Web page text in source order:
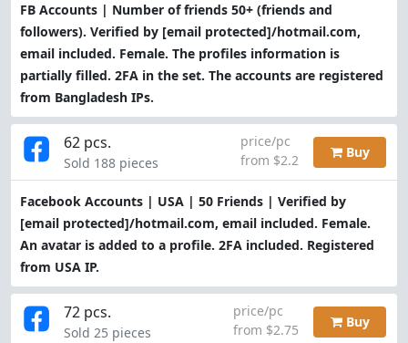
FB Accounts | Number of friends 50+ (friends and
followers). Verified by [email protected]/hotmail.com,
email included. Female. The profiles information is
partially filled. 2FA in the set. The accounts are registered
from Bangladesh IPs.
Facebook Accounts | USA | 50 Friends | Verified by
[email protected]/hotmail.com, email included. Female.
An avatar is added to a profile. 2FA included. Registered
from USA IP.
62 pcs.
Sold 188 pieces
price/pc
from $2.2
Buy
72 pcs.
Sold 25 pieces
price/pc
from $2.75
Buy